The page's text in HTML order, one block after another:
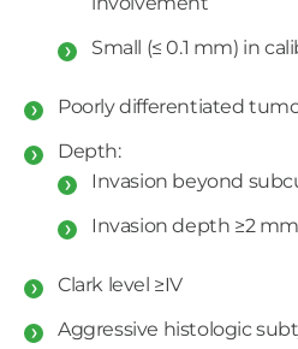
Small (≤ 0.1 mm) in
Poorly differentiated
Depth:
Invasion beyond
Invasion depth ≥2 mm
Clark level ≥IV
Aggressive histologic